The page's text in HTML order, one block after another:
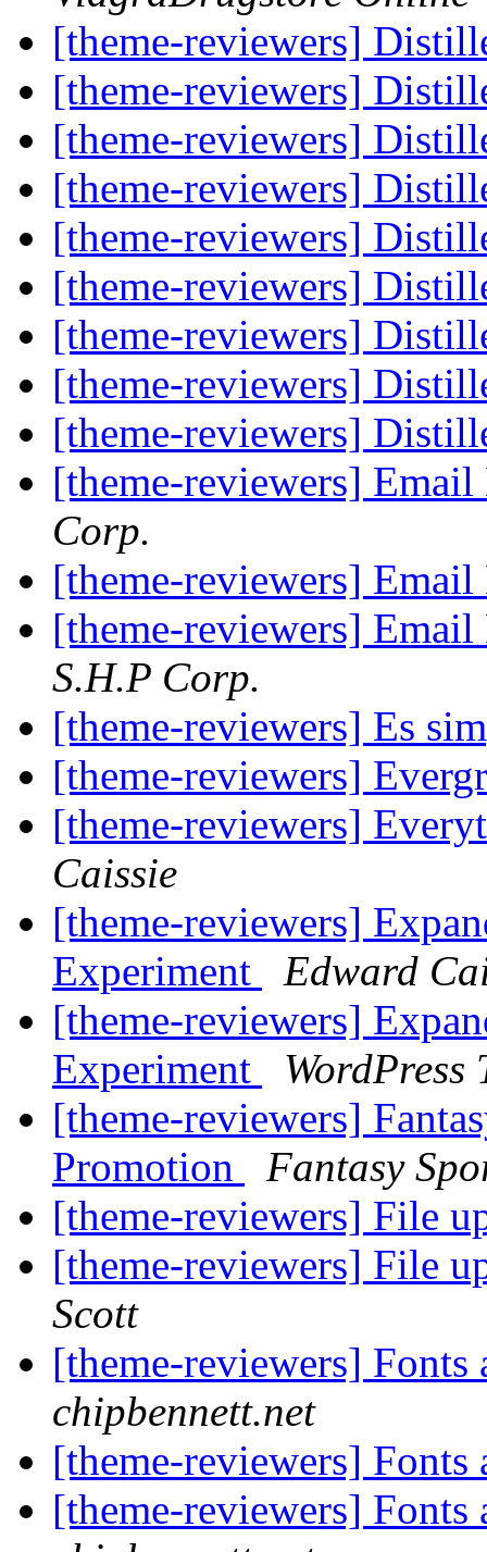
[theme-reviewers]
[theme-reviewers]
[theme-reviewers]
[theme-reviewers]
[theme-reviewers]
[theme-reviewers]
[theme-reviewers]
[theme-reviewers]
[theme-reviewers]
[theme-reviewers]
Corp.
[theme-reviewers]
[theme-reviewers]
S.H.P Corp.
[theme-reviewers] Es
[theme-reviewers]
[theme-reviewers]
Caissie
[theme-reviewers]
Experiment
Edward
[theme-reviewers]
Experiment
WordPress
[theme-reviewers]
Promotion
Fantasy
[theme-reviewers] File
[theme-reviewers] File
Scott
[theme-reviewers]
chipbennett.net
[theme-reviewers]
[theme-reviewers]